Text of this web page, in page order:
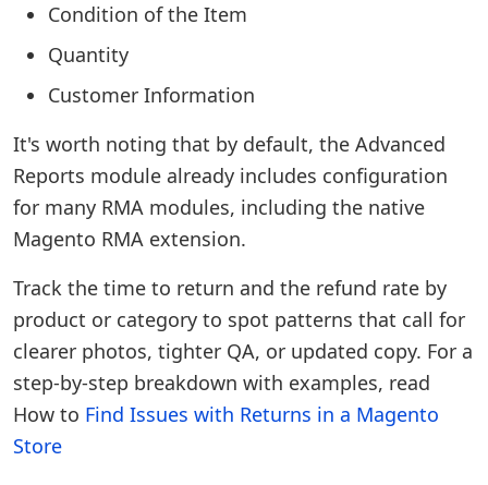
Condition of the Item
Quantity
Customer Information
It's worth noting that by default, the Advanced
Reports module already includes configuration
for many RMA modules, including the native
Magento RMA extension.
Track the time to return and the refund rate by
product or category to spot patterns that call for
clearer photos, tighter QA, or updated copy. For a
step-by-step breakdown with examples, read
How to Find Issues with Returns in a Magento
Store